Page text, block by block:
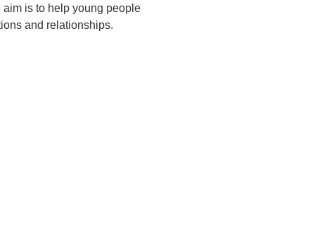
is to help young people
and relationships.